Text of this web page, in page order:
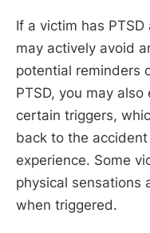
If a victim has
may actively avoid
potential reminders
PTSD, you may
certain triggers,
back to the
experience. Some
physical sensations
when triggered.